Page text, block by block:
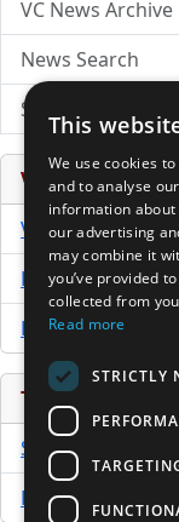
VC News Archive
News Search
Submit Press
Venture Capital
VCPro Database
Download Trial
Buy Now
Tools
Sample PPM
Free Business
This
We use cookies
and to analyse
information
our advertising
may combine it
you’ve provided
collected from
Read more
STRICTLY